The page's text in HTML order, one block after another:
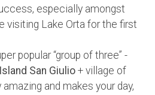
especially amongst
visiting Lake Orta for the first
popular “group of three” -
Island San Giulio + village of
amazing and makes your day,